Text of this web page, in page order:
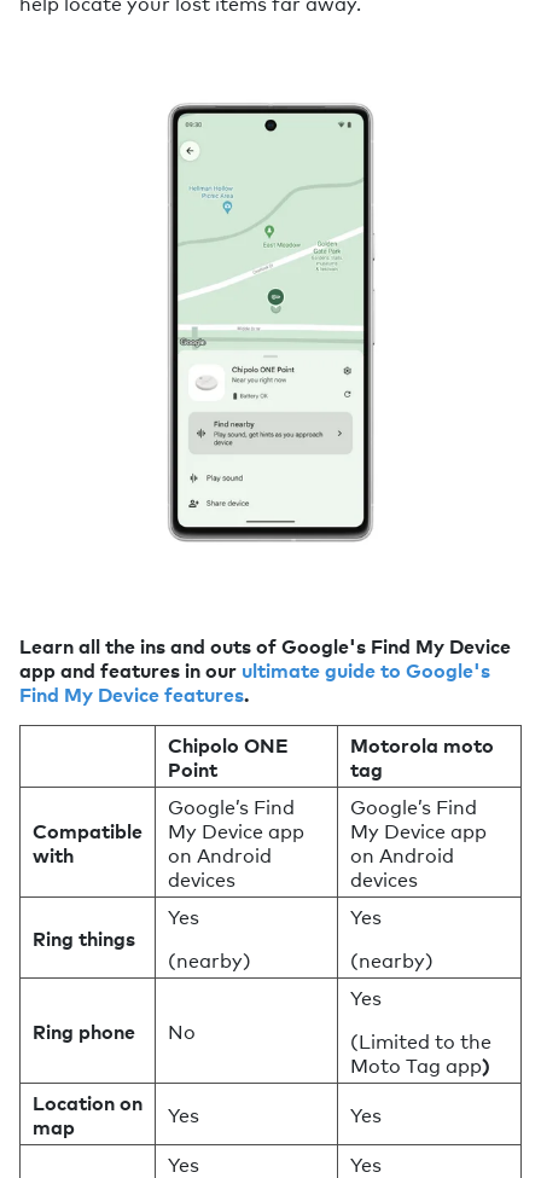
Learn all the ins and outs of Google's Find My Device
app and features in our ultimate guide to Google's
Find My Device features.
Chipolo ONE
Point
Motorola moto
tag
Compatible
with
Google’s Find
My Device app
on Android
devices
Google’s Find
My Device app
on Android
devices
Ring things
Yes
(nearby)
Yes
(nearby)
Ring phone No
Yes
(Limited to the
Moto Tag app)
Location on
map
Yes Yes
Yes
Yes